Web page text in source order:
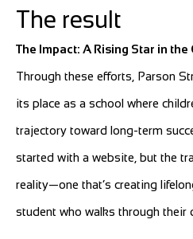
The result
The Impact: A Rising Star in the
Through these efforts, Parson
its place as a school where
trajectory toward long-term
started with a website, but the
reality—one that’s creating
student who walks through their